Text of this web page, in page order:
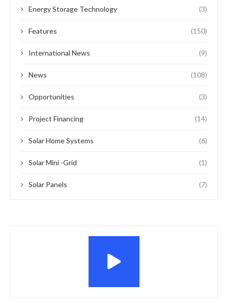
Energy Storage Technology (3)
Features (150)
International News (9)
News (108)
Opportunities (3)
Project Financing (14)
Solar Home Systems (6)
Solar Mini -Grid (1)
Solar Panels (7)